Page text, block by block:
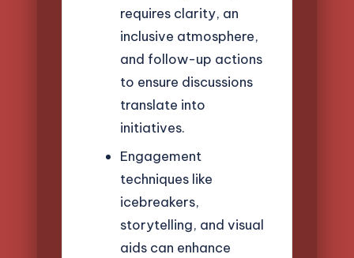
requires clarity, an
inclusive atmosphere,
and follow-up actions
to ensure discussions
translate into
initiatives.
Engagement
techniques like
icebreakers,
storytelling, and visual
aids can enhance